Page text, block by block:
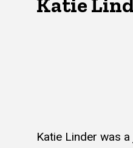
Katie
Katie Linder was